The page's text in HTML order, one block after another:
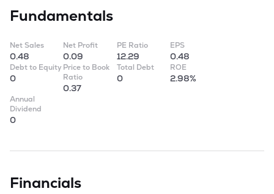
Fundamentals
Net Sales
0.48
Net Profit
0.09
PE Ratio
12.29
EPS
0.48
Debt to Equity
0
Price to Book
Ratio
0.37
Total Debt
0
ROE
2.98%
Annual
Dividend
0
Financials